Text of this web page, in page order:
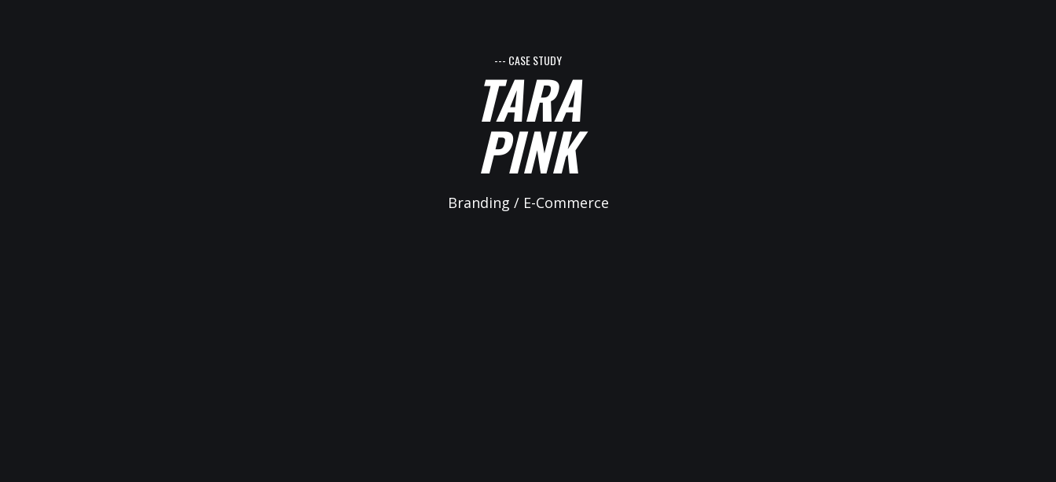
--- CASE STUDY
TARA
PINK
Branding / E-Commerce